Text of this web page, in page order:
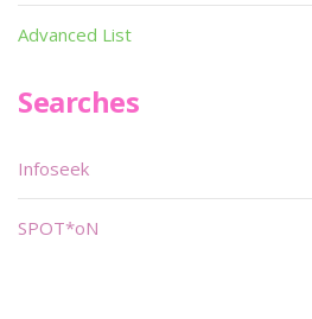
Advanced List
Searches
Infoseek
SPOT*oN